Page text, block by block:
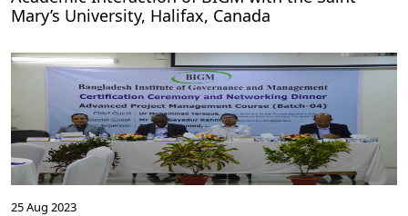
Mary’s University, Halifax, Canada
25 Aug 2023